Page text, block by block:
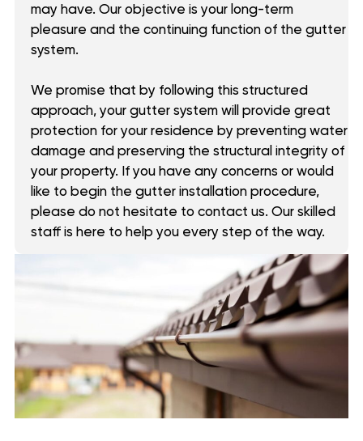
may have. Our objective is your long-term
pleasure and the continuing function of the gutter
system.
We promise that by following this structured
approach, your gutter system will provide great
protection for your residence by preventing water
damage and preserving the structural integrity of
your property. If you have any concerns or would
like to begin the gutter installation procedure,
please do not hesitate to contact us. Our skilled
staff is here to help you every step of the way.